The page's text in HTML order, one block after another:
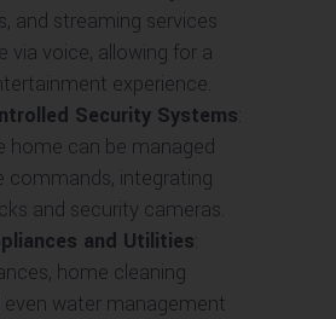
and streaming services
via voice, allowing for a
experience.
Security Systems:
home can be managed
commands, integrating
and security cameras.
and Utilities:
home cleaning
water management